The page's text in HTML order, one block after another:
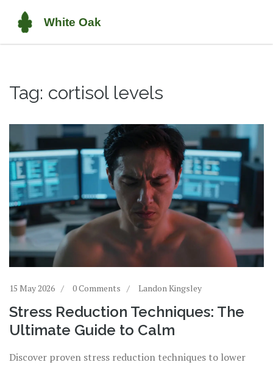
Tag: cortisol levels
15 May 2026 0 Comments Landon Kingsley
Stress Reduction Techniques: The
Ultimate Guide to Calm
Discover proven stress reduction techniques to lower